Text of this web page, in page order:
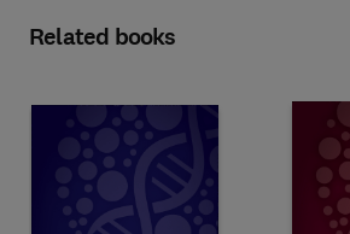
Related books